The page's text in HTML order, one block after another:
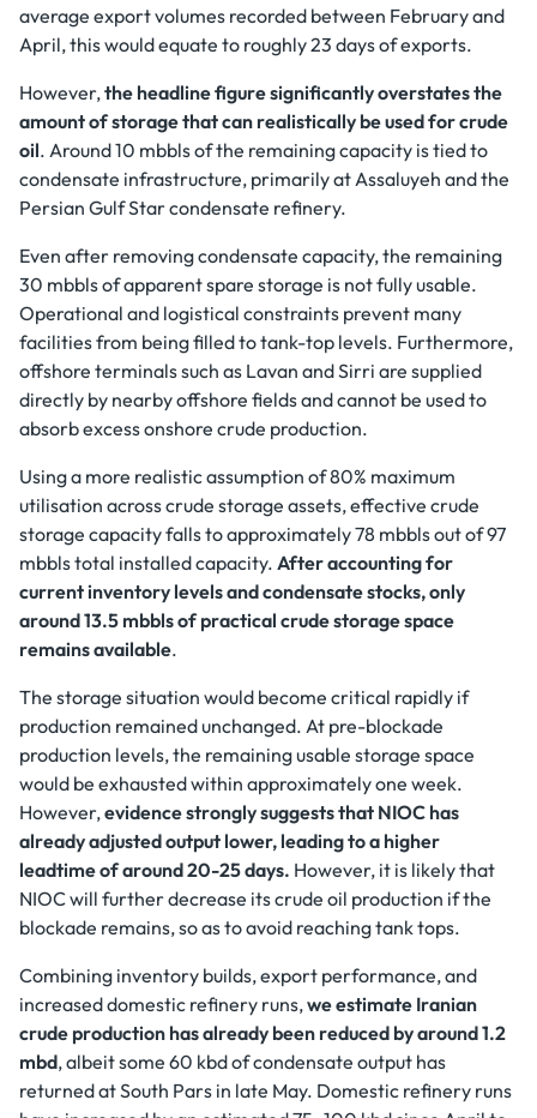
average export volumes recorded between February and
April, this would equate to roughly 23 days of exports.
However,the headline figure significantly overstates the
amount of storage that can realistically be used for crude
oil. Around 10 mbbls of the remaining capacity is tied to
condensate infrastructure, primarily at Assaluyeh and the
Persian Gulf Star condensate refinery.
Even after removing condensate capacity, the remaining
30 mbbls of apparent spare storage is not fully usable.
Operational and logistical constraints prevent many
facilities from being filled to tank-top levels. Furthermore,
offshore terminals such as Lavan and Sirri are supplied
directly by nearby offshore fields and cannot be used to
absorb excess onshore crude production.
Using a more realistic assumption of 80% maximum
utilisation across crude storage assets, effective crude
storage capacity falls to approximately 78 mbbls out of 97
mbbls total installed capacity. After accounting for
current inventory levels and condensate stocks, only
around 13.5 mbbls of practical crude storage space
remains available.
The storage situation would become critical rapidly if
production remained unchanged. At pre-blockade
production levels, the remaining usable storage space
would be exhausted within approximately one week.
However,evidence strongly suggests that NIOC has
already adjusted output lower, leading to a higher
leadtime of around 20-25 days. However, it is likely that
NIOC will further decrease its crude oil production if the
blockade remains, so as to avoid reaching tank tops.
Combining inventory builds, export performance, and
increased domestic refinery runs,we estimate Iranian
crude production has already been reduced by around 1.2
mbd, albeit some 60 kbd of condensate output has
returned at South Pars in late May. Domestic refinery runs